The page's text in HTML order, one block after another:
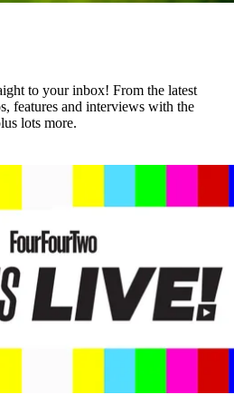
to your inbox! From the latest
features and interviews with the
lots more.